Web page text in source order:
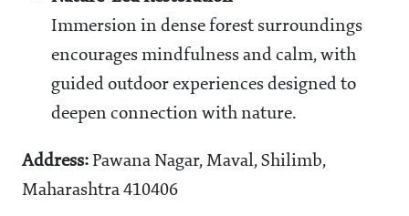
Immersion in dense forest surroundings
encourages mindfulness and calm, with
guided outdoor experiences designed to
deepen connection with nature.
Address: Pawana Nagar, Maval, Shilimb,
Maharashtra 410406